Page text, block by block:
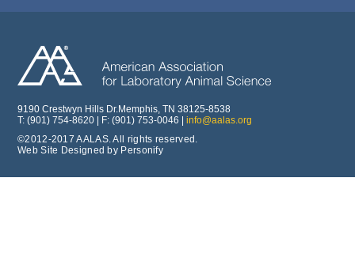
9190 Crestwyn Hills Dr.Memphis, TN 38125-8538
T: (901) 754-8620 | F: (901) 753-0046 | info@aalas.org
©2012-2017 AALAS. All rights reserved.
Web Site Designed by Personify